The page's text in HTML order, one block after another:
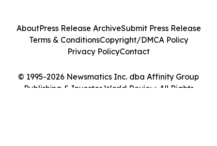
© 1995-2026 Newsmatics Inc. dba Affinity Group
Publishing & Investor World Review. All Rights
AboutPress Release ArchiveSubmit Press Release
Terms & ConditionsCopyright/DMCA Policy
Privacy PolicyContact